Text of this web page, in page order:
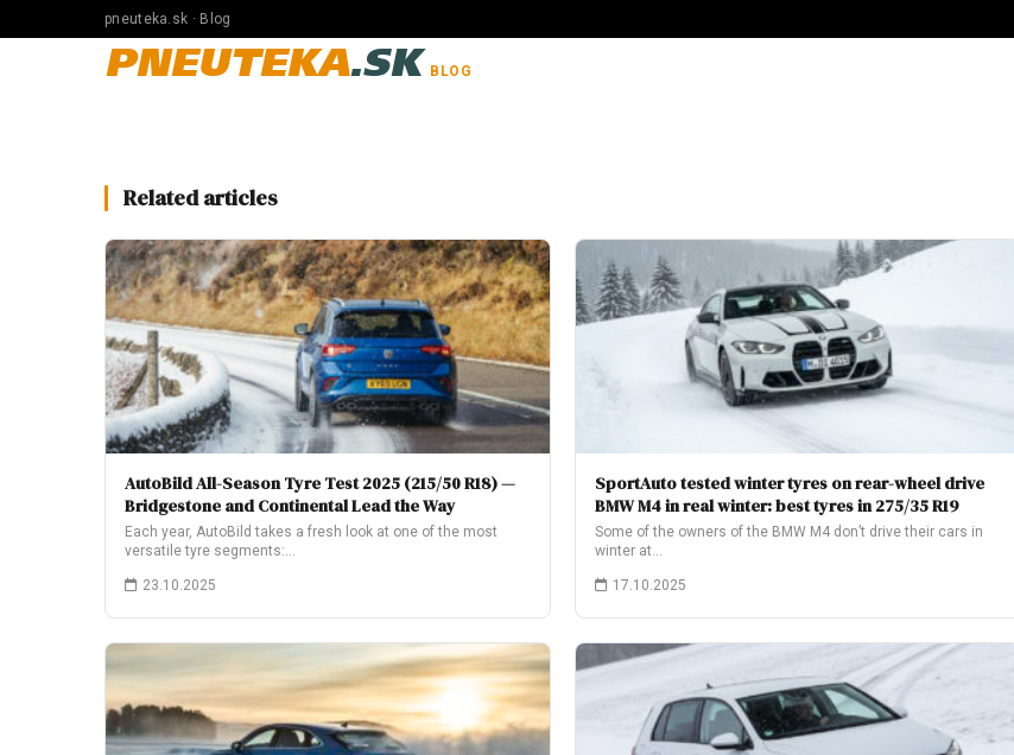
pneuteka.sk · Blog
PNEUTEKA.SK BLOG
Related articles
AutoBild All-Season Tyre Test 2025 (215/50 R18) —
Bridgestone and Continental Lead the Way
Each year, AutoBild takes a fresh look at one of the most
versatile tyre segments:…
23.10.2025
SportAuto tested winter tyres on rear-wheel drive
BMW M4 in real winter: best tyres in 275/35 R19
Some of the owners of the BMW M4 don’t drive their cars in
winter at…
17.10.2025